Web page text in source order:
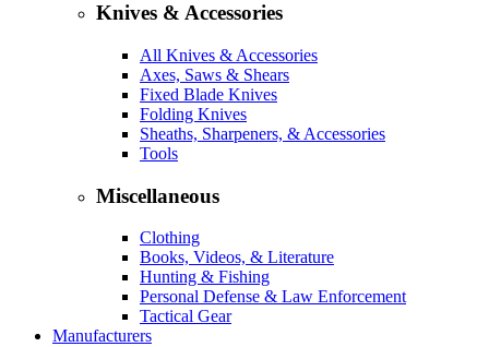
Knives & Accessories
All Knives & Accessories
Axes, Saws & Shears
Fixed Blade Knives
Folding Knives
Sheaths, Sharpeners, & Accessories
Tools
Miscellaneous
Clothing
Books, Videos, & Literature
Hunting & Fishing
Personal Defense & Law Enforcement
Tactical Gear
Manufacturers